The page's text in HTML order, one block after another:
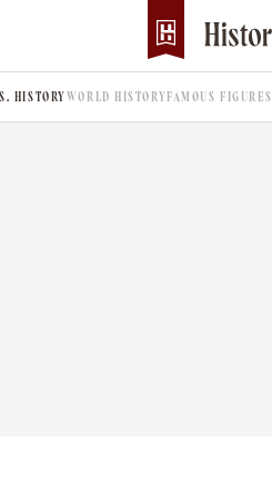
HISTORYWORLD HISTORYFAMOUS FIGURES